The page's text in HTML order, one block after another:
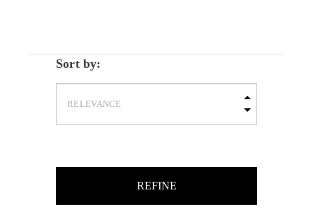
Sort by:
REFINE